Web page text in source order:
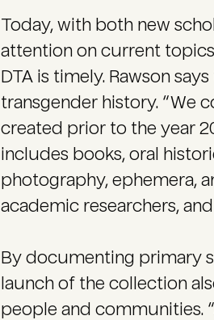
Today, with both new
attention on current
DTA is timely. Rawson
transgender history. “We
created prior to the year
includes books, oral
photography, ephemera,
academic researchers,
By documenting primary
launch of the collection
people and communities.